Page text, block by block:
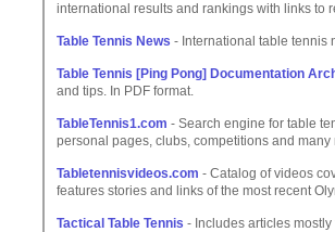
international results and rankings with links to
Table Tennis News - International table tennis
Table Tennis [Ping Pong] Documentation
and tips. In PDF format.
TableTennis1.com - Search engine for table
personal pages, clubs, competitions and many
Tabletennisvideos.com - Catalog of videos
features stories and links of the most recent
Tactical Table Tennis - Includes articles